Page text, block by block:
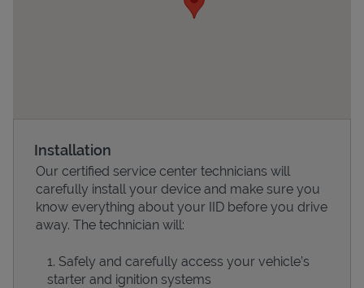
Devices
Installation
Our certified service center technicians will
carefully install your device and make sure you
know everything about your IID before you drive
away. The technician will:
Safely and carefully access your vehicle’s
starter and ignition systems